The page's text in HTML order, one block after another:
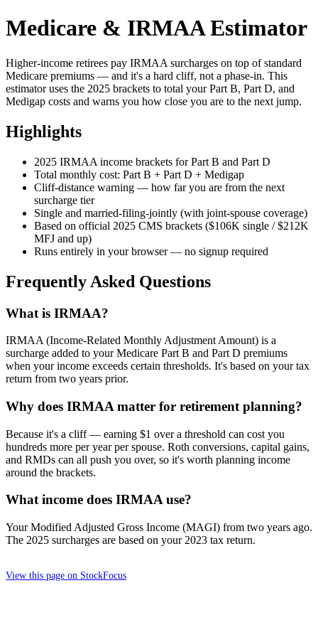
Medicare & IRMAA Estimator
Higher-income retirees pay IRMAA surcharges on top of standard
Medicare premiums — and it's a hard cliff, not a phase-in. This
estimator uses the 2025 brackets to total your Part B, Part D, and
Medigap costs and warns you how close you are to the next jump.
Highlights
2025 IRMAA income brackets for Part B and Part D
Total monthly cost: Part B + Part D + Medigap
Cliff-distance warning — how far you are from the next
surcharge tier
Single and married-filing-jointly (with joint-spouse coverage)
Based on official 2025 CMS brackets ($106K single / $212K
MFJ and up)
Runs entirely in your browser — no signup required
Frequently Asked Questions
What is IRMAA?
IRMAA (Income-Related Monthly Adjustment Amount) is a
surcharge added to your Medicare Part B and Part D premiums
when your income exceeds certain thresholds. It's based on your tax
return from two years prior.
Why does IRMAA matter for retirement planning?
Because it's a cliff — earning $1 over a threshold can cost you
hundreds more per year per spouse. Roth conversions, capital gains,
and RMDs can all push you over, so it's worth planning income
around the brackets.
What income does IRMAA use?
Your Modified Adjusted Gross Income (MAGI) from two years ago.
The 2025 surcharges are based on your 2023 tax return.
View this page on StockFocus